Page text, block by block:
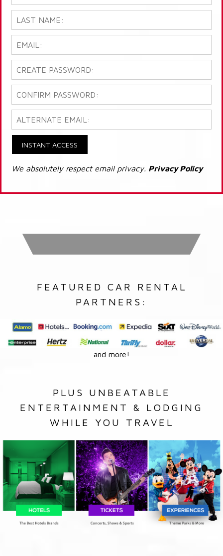
INSTANT ACCESS
We absolutely respect email privacy. Privacy Policy
FEATURED CAR RENTAL
PARTNERS:
and more!
PLUS UNBEATABLE
ENTERTAINMENT & LODGING
WHILE YOU TRAVEL